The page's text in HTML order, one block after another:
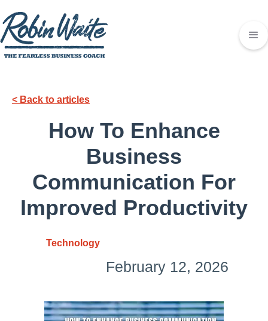
< Back to articles
How To Enhance
Business
Communication For
Improved Productivity
Technology
February 12, 2026